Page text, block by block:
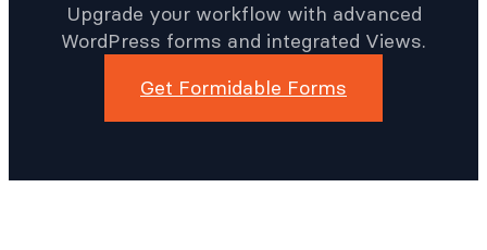
Upgrade your workflow with advanced
WordPress forms and integrated Views.
Get Formidable Forms